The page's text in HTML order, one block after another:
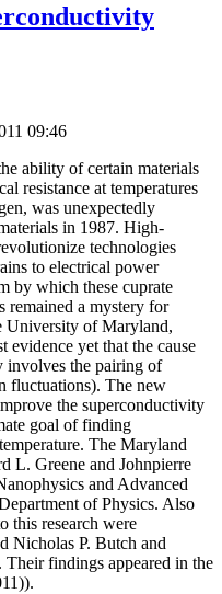
09:46
ability of certain materials
resistance at temperatures
was unexpectedly
in 1987. High-
technologies
to electrical power
by which these cuprate
remained a mystery for
University of Maryland,
evidence yet that the cause
involves the pairing of
fluctuations). The new
the superconductivity
goal of finding
The Maryland
L. Greene and Johnpierre
and Advanced
of Physics. Also
this research were
Nicholas P. Butch and
findings appeared in the